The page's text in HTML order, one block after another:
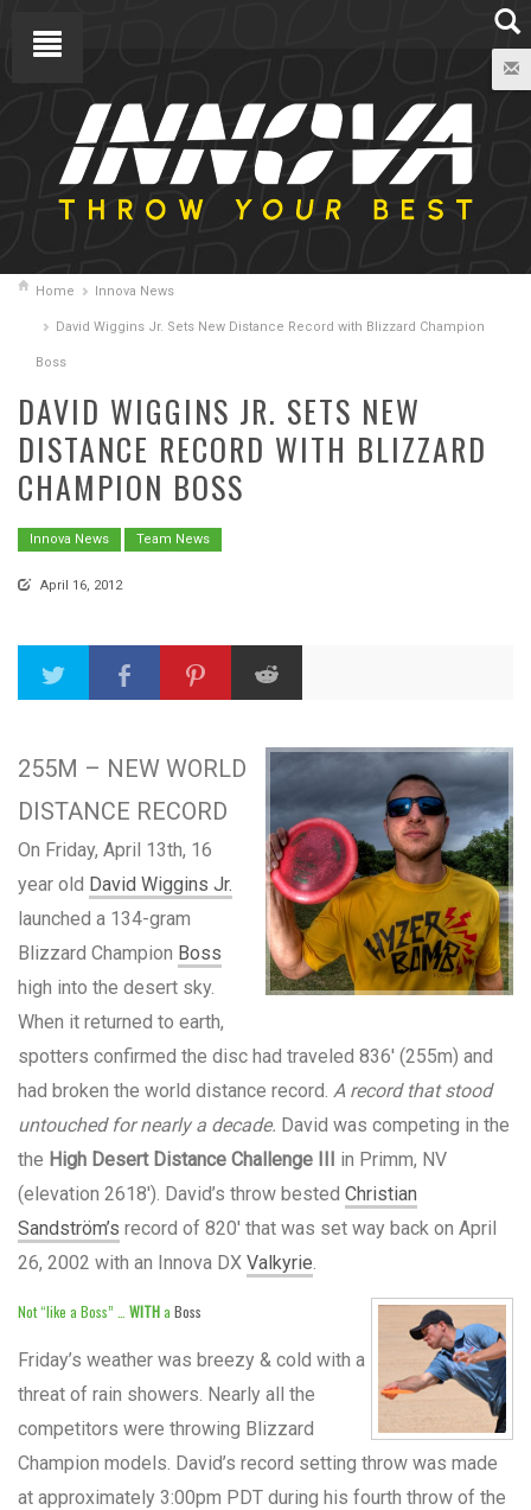
Home Innova News
David Wiggins Jr. Sets New Distance Record with Blizzard Champion
Boss
DAVID WIGGINS JR. SETS NEW
DISTANCE RECORD WITH BLIZZARD
CHAMPION BOSS
Innova News Team News
April 16, 2012
255M – NEW WORLD
DISTANCE RECORD
On Friday, April 13th, 16
year old David Wiggins Jr.
launched a 134-gram
Blizzard Champion Boss
high into the desert sky.
When it returned to earth,
spotters confirmed the disc had traveled 836′ (255m) and
had broken the world distance record. A record that stood
untouched for nearly a decade. David was competing in the
the High Desert Distance Challenge III in Primm, NV
(elevation 2618′). David’s throw bested Christian
Sandström’s record of 820′ that was set way back on April
26, 2002 with an Innova DX Valkyrie.
Not “like a Boss” … WITHa Boss
Friday’s weather was breezy & cold with a
threat of rain showers. Nearly all the
competitors were throwing Blizzard
Champion models. David’s record setting throw was made
at approximately 3:00pm PDT during his fourth throw of the